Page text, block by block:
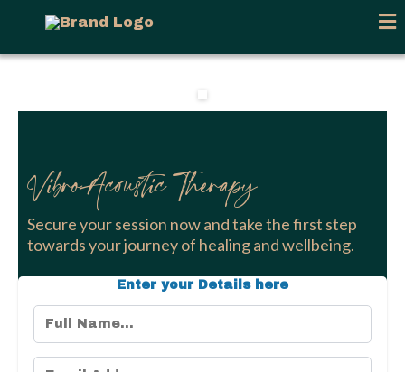
VibroAcoustic Therapy
Secure your session now and take the first step
towards your journey of healing and wellbeing.
Enter your Details here